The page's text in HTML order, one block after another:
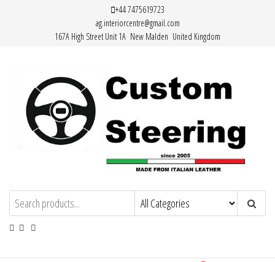
+44 7475619723
ag.interiorcentre@gmail.com
167A High Street Unit 1A New Malden United Kingdom
HAND MADE HIGH QUALITY LEATHER
STEERING WHEEL COVERS